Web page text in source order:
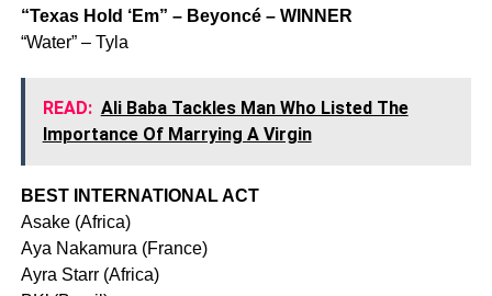
“Texas Hold ‘Em” – Beyoncé – WINNER
“Water” – Tyla
READ: Ali Baba Tackles Man Who Listed The
Importance Of Marrying A Virgin
BEST INTERNATIONAL ACT
Asake (Africa)
Aya Nakamura (France)
Ayra Starr (Africa)